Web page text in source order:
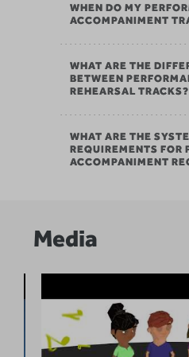
WHEN DO MY
ACCOMPANIMENT
WHAT ARE THE
BETWEEN
REHEARSAL TRACKS?
WHAT ARE THE
REQUIREMENTS FOR
ACCOMPANIMENT
Media